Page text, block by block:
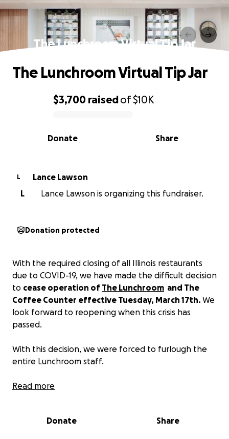
The Lunchroom Virtual Tip Jar
0% complete
$3,700 raisedof$10K
Share
Donate
The Lunchroom Virtual Tip Jar
L
Lance Lawson
L
Lance Lawson is organizing this fundraiser.
Donation protected
With the required closing of all Illinois restaurants
due to COVID-19, we have made the difficult decision
to cease operation of The Lunchroom and The
Coffee Counter effective Tuesday, March 17th. We
look forward to reopening when this crisis has
passed.
With this decision, we were forced to furlough the
entire Lunchroom staff.
We know that we have a very loyal community, and
uncertain still.
Read more
Donate Share